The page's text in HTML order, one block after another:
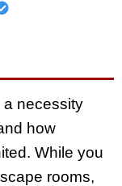
a necessity
how
While you
rooms,